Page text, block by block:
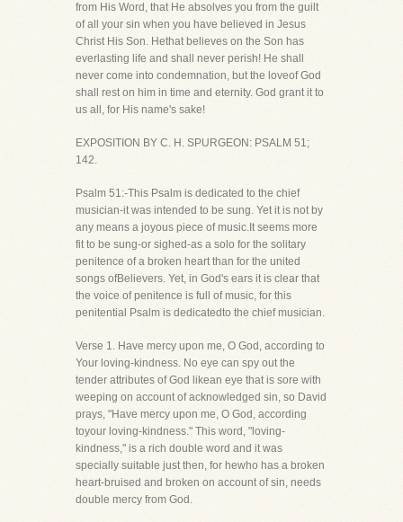
from His Word, that He absolves you from the guilt
of all your sin when you have believed in Jesus
Christ His Son. Hethat believes on the Son has
everlasting life and shall never perish! He shall
never come into condemnation, but the loveof God
shall rest on him in time and eternity. God grant it to
us all, for His name's sake!
EXPOSITION BY C. H. SPURGEON: PSALM 51;
142.
Psalm 51:-This Psalm is dedicated to the chief
musician-it was intended to be sung. Yet it is not by
any means a joyous piece of music.It seems more
fit to be sung-or sighed-as a solo for the solitary
penitence of a broken heart than for the united
songs ofBelievers. Yet, in God's ears it is clear that
the voice of penitence is full of music, for this
penitential Psalm is dedicatedto the chief musician.
Verse 1. Have mercy upon me, O God, according to
Your loving-kindness. No eye can spy out the
tender attributes of God likean eye that is sore with
weeping on account of acknowledged sin, so David
prays, "Have mercy upon me, O God, according
toyour loving-kindness." This word, "loving-
kindness," is a rich double word and it was
specially suitable just then, for hewho has a broken
heart-bruised and broken on account of sin, needs
double mercy from God.